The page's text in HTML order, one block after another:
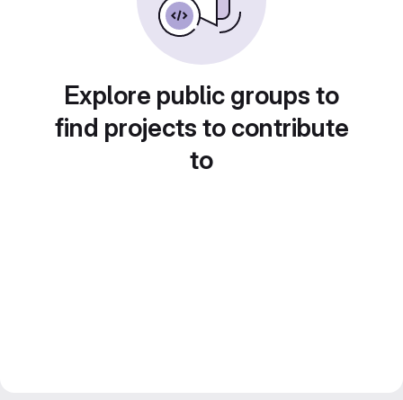
Explore public groups to
find projects to contribute
to